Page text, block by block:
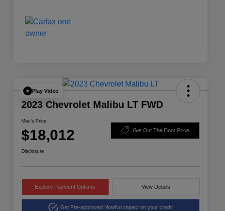
Play Video
2023 Chevrolet Malibu LT FWD
Mac's Price
$18,012 Get Out The Door Price
Disclosure
Explore Payment Options View Details
Get Pre-approved NowNo impact on your credit